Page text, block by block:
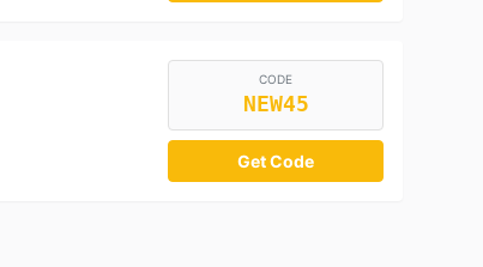
CODE
NEW45
Get Code